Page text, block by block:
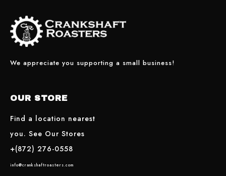
We appreciate you supporting a small business!
OUR STORE
Find a location nearest
you. See Our Stores
+(872) 276-0558
info@crankshaftroasters.com